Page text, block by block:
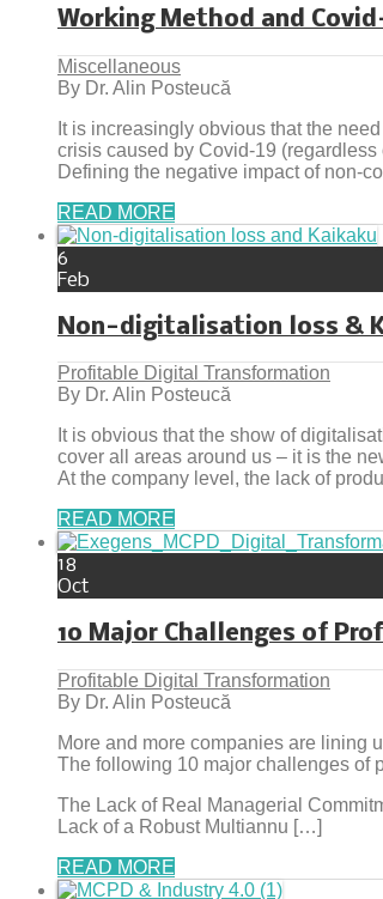
Working Method and
Miscellaneous
By Dr. Alin Posteucă
It is increasingly obvious that the
crisis caused by Covid-19
Defining the negative impact of non-
READ MORE
6
Feb
Non-digitalisation loss &
Profitable Digital Transformation
By Dr. Alin Posteucă
It is obvious that the show of
cover all areas around us – it is the
At the company level, the lack of
READ MORE
18
Oct
10 Major Challenges of
Profitable Digital Transformation
By Dr. Alin Posteucă
More and more companies are lining
The following 10 major challenges of
The Lack of Real Managerial
Lack of a Robust Multiannu […]
READ MORE